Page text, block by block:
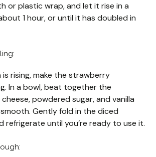
or plastic wrap, and let it rise in a
1 hour, or until it has doubled in
rising, make the strawberry
In a bowl, beat together the
powdered sugar, and vanilla
Gently fold in the diced
refrigerate until you’re ready to use it.